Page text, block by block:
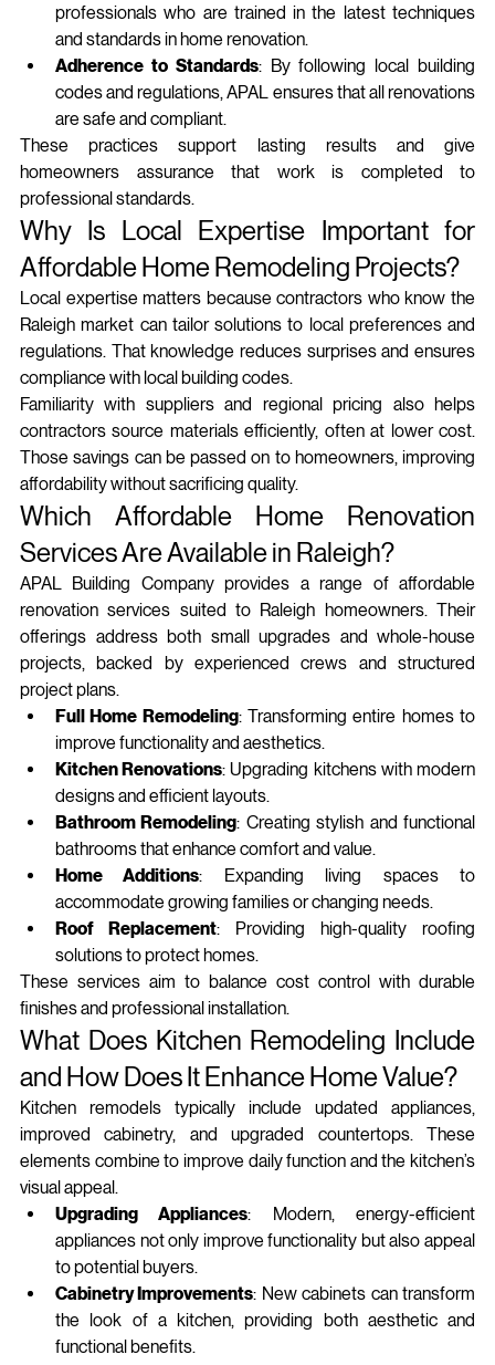
professionals who are trained in the latest techniques
and standards in home renovation.
Adherence to Standards: By following local building
codes and regulations, APAL ensures that all renovations
are safe and compliant.
These practices support lasting results and give
homeowners assurance that work is completed to
professional standards.
Why Is Local Expertise Important for
Affordable Home Remodeling Projects?
Local expertise matters because contractors who know the
Raleigh market can tailor solutions to local preferences and
regulations. That knowledge reduces surprises and ensures
compliance with local building codes.
Familiarity with suppliers and regional pricing also helps
contractors source materials efficiently, often at lower cost.
Those savings can be passed on to homeowners, improving
affordability without sacrificing quality.
Which Affordable Home Renovation
Services Are Available in Raleigh?
APAL Building Company provides a range of affordable
renovation services suited to Raleigh homeowners. Their
offerings address both small upgrades and whole‑house
projects, backed by experienced crews and structured
project plans.
Full Home Remodeling: Transforming entire homes to
improve functionality and aesthetics.
Kitchen Renovations: Upgrading kitchens with modern
designs and efficient layouts.
Bathroom Remodeling: Creating stylish and functional
bathrooms that enhance comfort and value.
Home Additions: Expanding living spaces to
accommodate growing families or changing needs.
Roof Replacement: Providing high-quality roofing
solutions to protect homes.
These services aim to balance cost control with durable
finishes and professional installation.
What Does Kitchen Remodeling Include
and How Does It Enhance Home Value?
Kitchen remodels typically include updated appliances,
improved cabinetry, and upgraded countertops. These
elements combine to improve daily function and the kitchen’s
visual appeal.
Upgrading Appliances: Modern, energy-efficient
appliances not only improve functionality but also appeal
to potential buyers.
Cabinetry Improvements: New cabinets can transform
the look of a kitchen, providing both aesthetic and
functional benefits.